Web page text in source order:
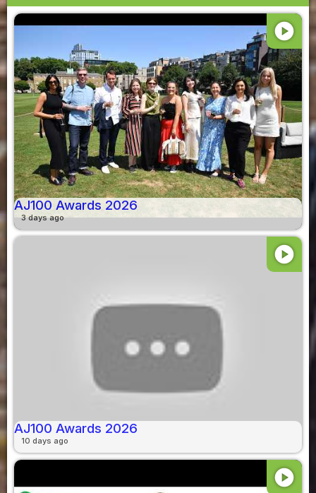
play_circle
AJ100 Awards 2026
3 days ago
play_circle
AJ100 Awards 2026
10 days ago
play_circle